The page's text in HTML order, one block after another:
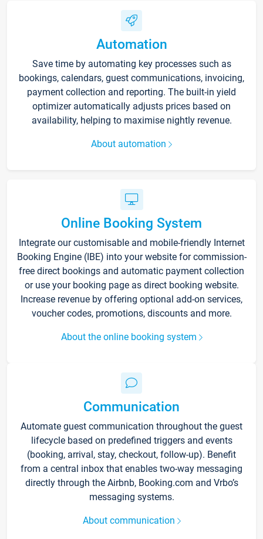
Automation
Save time by automating key processes such as
bookings, calendars, guest communications, invoicing,
payment collection and reporting. The built-in yield
optimizer automatically adjusts prices based on
availability, helping to maximise nightly revenue.
About automation
Online Booking System
Integrate our customisable and mobile-friendly Internet
Booking Engine (IBE) into your website for commission-
free direct bookings and automatic payment collection
or use your booking page as direct booking website.
Increase revenue by offering optional add-on services,
voucher codes, promotions, discounts and more.
About the online booking system
Communication
Automate guest communication throughout the guest
lifecycle based on predefined triggers and events
(booking, arrival, stay, checkout, follow-up). Benefit
from a central inbox that enables two-way messaging
directly through the Airbnb, Booking.com and Vrbo’s
messaging systems.
About communication